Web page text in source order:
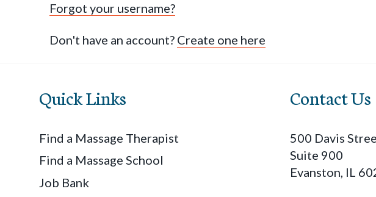
Forgot your username?
Don't have an account? Create one here
Quick Links
Find a Massage Therapist
Find a Massage School
Job Bank
Contact Us
500 Davis
Suite 900
Evanston, IL